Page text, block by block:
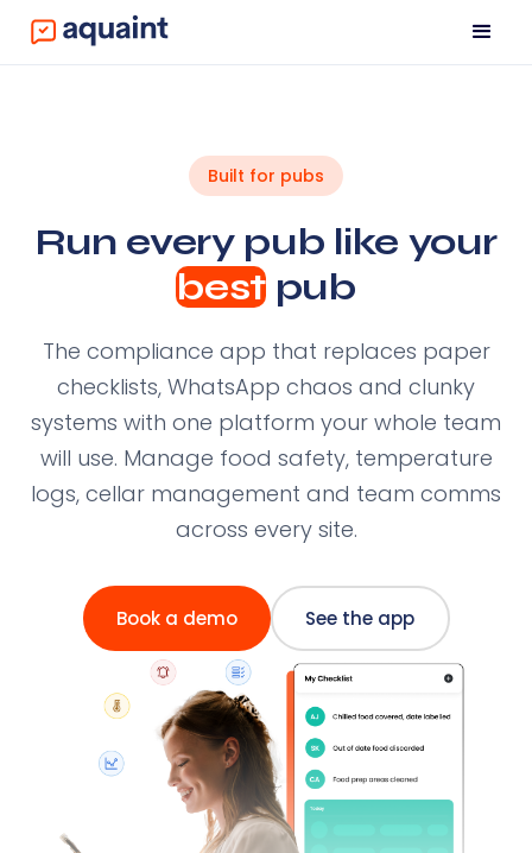
Built for pubs
Run every pub like your
best pub
The compliance app that replaces paper
checklists, WhatsApp chaos and clunky
systems with one platform your whole team
will use. Manage food safety, temperature
logs, cellar management and team comms
across every site.
Book a demo See the app